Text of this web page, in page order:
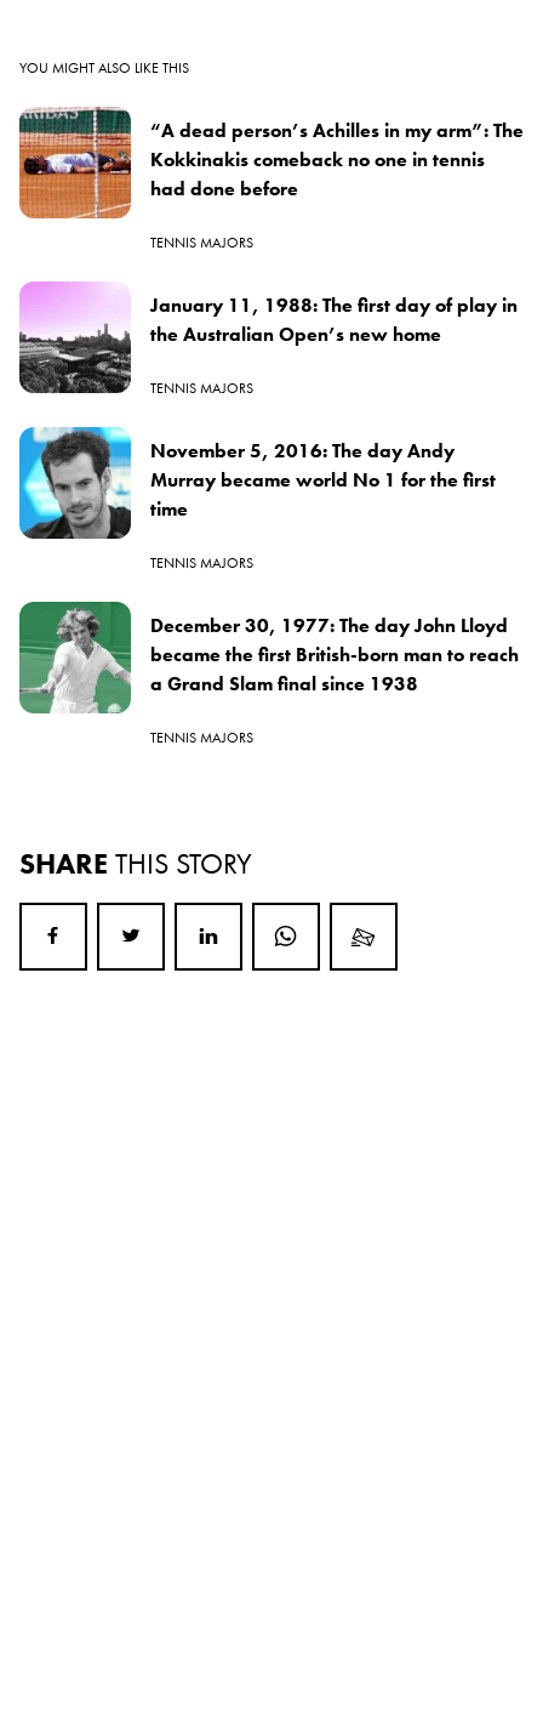
YOU MIGHT ALSO LIKE THIS
“A dead person’s Achilles in my arm”: The
Kokkinakis comeback no one in tennis
had done before
TENNIS MAJORS
January 11, 1988: The first day of play in
the Australian Open’s new home
TENNIS MAJORS
November 5, 2016: The day Andy
Murray became world No 1 for the first
time
TENNIS MAJORS
December 30, 1977: The day John Lloyd
became the first British-born man to reach
a Grand Slam final since 1938
TENNIS MAJORS
SHARE THIS STORY